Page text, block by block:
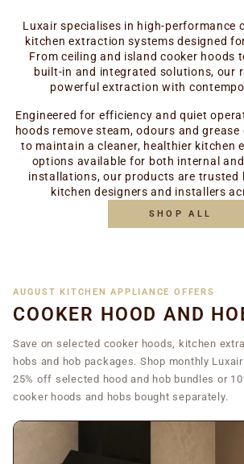
Luxair specialises in high-performance
kitchen extraction systems designed
From ceiling and island cooker hoods
built-in and integrated solutions, our
powerful extraction with
Engineered for efficiency and quiet
hoods remove steam, odours and
to maintain a cleaner, healthier kitchen
options available for both internal
installations, our products are trusted
kitchen designers and installers
SHOP ALL
AUGUST KITCHEN APPLIANCE OFFERS
COOKER HOOD AND
Save on selected cooker hoods, kitchen
hobs and hob packages. Shop monthly
25% off selected hood and hob bundles or
cooker hoods and hobs bought separately.